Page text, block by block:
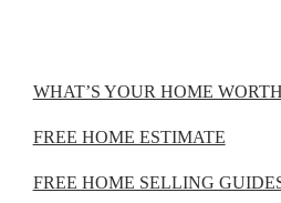
WHAT’S YOUR HOME
FREE HOME ESTIMATE
FREE HOME SELLING